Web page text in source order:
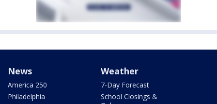
News
America 250
Philadelphia
Weather
7-Day Forecast
School Closings &